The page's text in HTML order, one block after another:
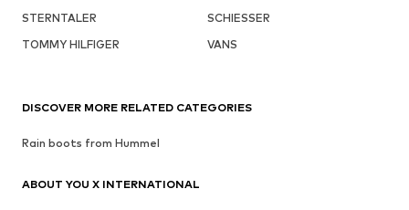
STERNTALER
SCHIESSER
TOMMY HILFIGER
VANS
DISCOVER MORE RELATED CATEGORIES
Rain boots from Hummel
ABOUT YOU X INTERNATIONAL